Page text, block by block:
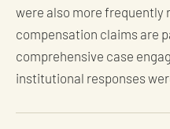
were also more frequently
compensation claims are
comprehensive case
institutional responses